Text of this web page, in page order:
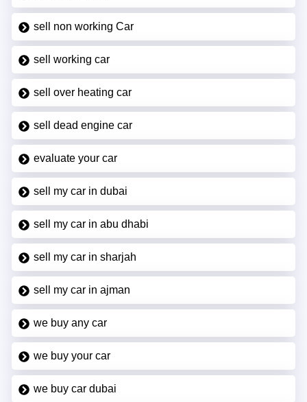
sell non working Car
sell working car
sell over heating car
sell dead engine car
evaluate your car
sell my car in dubai
sell my car in abu dhabi
sell my car in sharjah
sell my car in ajman
we buy any car
we buy your car
we buy car dubai